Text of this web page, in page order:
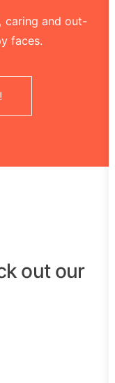
caring and out-
faces.
out our